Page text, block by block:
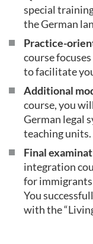
special
the German
Practice-
course
to facilitate
Additional
course, you
German legal
teaching units.
Final
integration
for immigrants
You
with the